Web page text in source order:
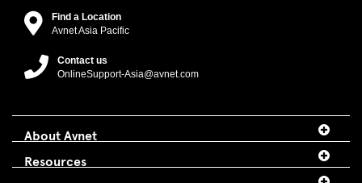
Find a Location
Avnet Asia Pacific
Contact us
OnlineSupport-Asia@avnet.com
About Avnet
Resources